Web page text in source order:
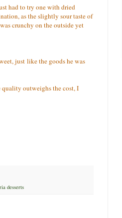
had to try one with dried
as the slightly sour taste of
crunchy on the outside yet
just like the goods he was
quality outweighs the cost, I
desserts